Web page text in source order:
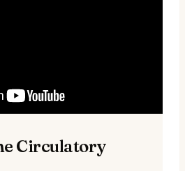
Circulatory